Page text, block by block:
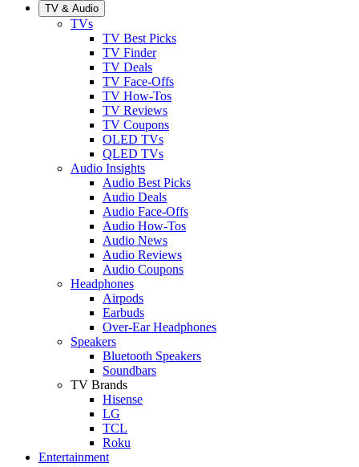
TV & Audio
TVs
TV Best Picks
TV Finder
TV Deals
TV Face-Offs
TV How-Tos
TV Reviews
TV Coupons
OLED TVs
QLED TVs
Audio Insights
Audio Best Picks
Audio Deals
Audio Face-Offs
Audio How-Tos
Audio News
Audio Reviews
Audio Coupons
Headphones
Airpods
Earbuds
Over-Ear Headphones
Speakers
Bluetooth Speakers
Soundbars
TV Brands
Hisense
LG
TCL
Roku
Entertainment